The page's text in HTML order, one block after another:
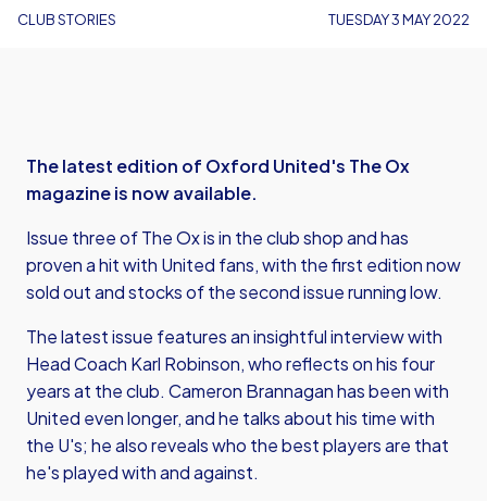
CLUB STORIES TUESDAY 3 MAY 2022
The latest edition of Oxford United's The Ox
magazine is now available.
Issue three of The Ox is in the club shop and has
proven a hit with United fans, with the first edition now
sold out and stocks of the second issue running low.
The latest issue features an insightful interview with
Head Coach Karl Robinson, who reflects on his four
years at the club. Cameron Brannagan has been with
United even longer, and he talks about his time with
the U's; he also reveals who the best players are that
he's played with and against.